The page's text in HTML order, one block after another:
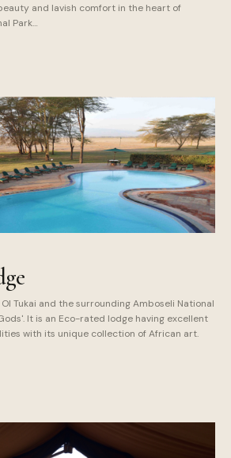
and lavish comfort in the heart of
Park…
Tukai and the surrounding Amboseli National
It is an Eco-rated lodge having excellent
with its unique collection of African art.